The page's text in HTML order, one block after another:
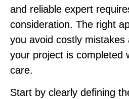
and reliable expert
consideration. The right
you avoid costly mistakes
your project is completed
care.
Start by clearly defining